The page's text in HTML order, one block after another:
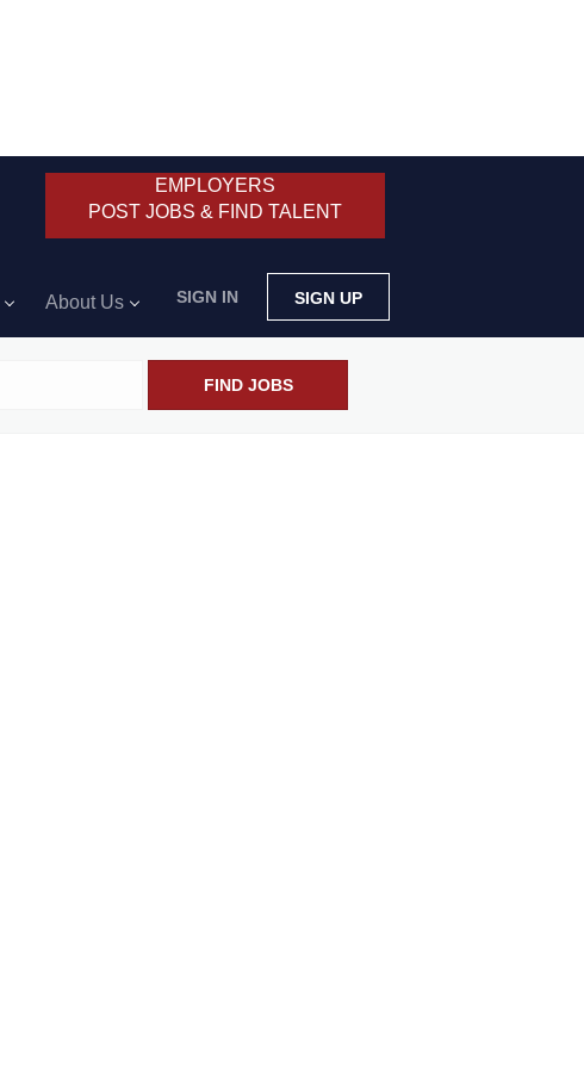
EMPLOYERS
POST JOBS & FIND TALENT
SIGN IN SIGN UP
About Us
FIND JOBS